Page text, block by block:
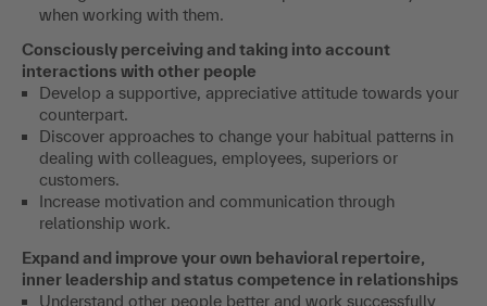
when working with them.
Consciously perceiving and taking into account
interactions with other people
Develop a supportive, appreciative attitude towards your
counterpart.
Discover approaches to change your habitual patterns in
dealing with colleagues, employees, superiors or
customers.
Increase motivation and communication through
relationship work.
Expand and improve your own behavioral repertoire,
inner leadership and status competence in relationships
Understand other people better and work successfully